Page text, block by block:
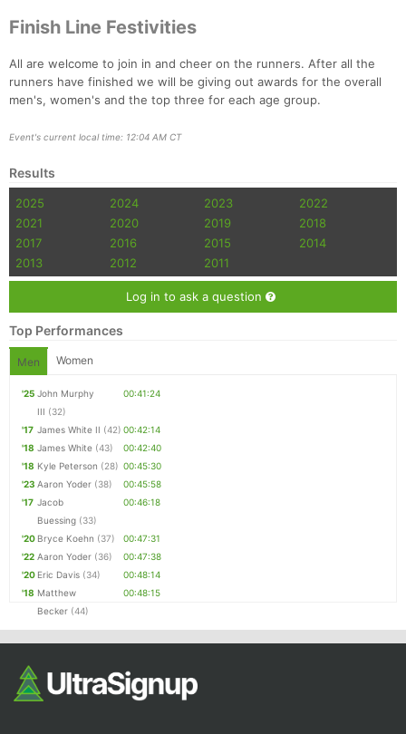
Finish Line Festivities
All are welcome to join in and cheer on the runners. After all the
runners have finished we will be giving out awards for the overall
men's, women's and the top three for each age group.
Event's current local time: 12:04 AM CT
Results
2025 2024 2023
2022
2021
2020 2019
2018
2017
2016 2015
2014
2013
2012 2011
Log in to ask a question
Top Performances
Men Women
'25 John Murphy
III (32)
00:41:24
'17 James White II (42) 00:42:14
'18 James White (43)
00:42:40
'18 Kyle Peterson (28) 00:45:30
'23 Aaron Yoder (38)
00:45:58
'17 Jacob
Buessing (33)
00:46:18
'20 Bryce Koehn (37)
00:47:31
'22 Aaron Yoder (36)
00:47:38
'20 Eric Davis (34)
00:48:14
'18 Matthew
Becker (44)
00:48:15